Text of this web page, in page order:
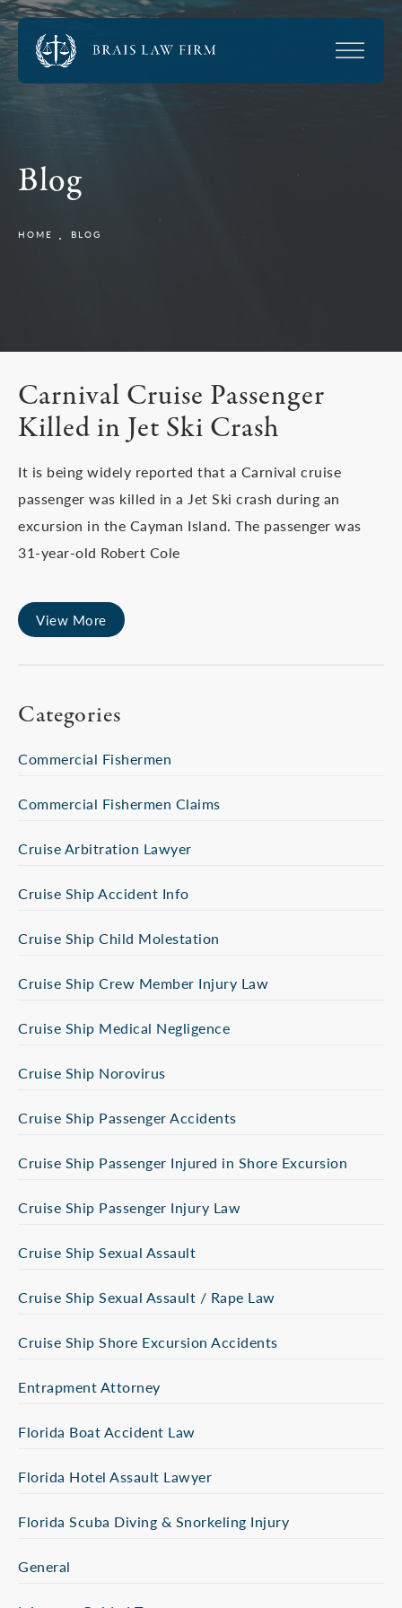
Blog
HOME BLOG
Carnival Cruise Passenger
Killed in Jet Ski Crash
It is being widely reported that a Carnival cruise
passenger was killed in a Jet Ski crash during an
excursion in the Cayman Island. The passenger was
31-year-old Robert Cole
View More
Categories
Commercial Fishermen
Commercial Fishermen Claims
Cruise Arbitration Lawyer
Cruise Ship Accident Info
Cruise Ship Child Molestation
Cruise Ship Crew Member Injury Law
Cruise Ship Medical Negligence
Cruise Ship Norovirus
Cruise Ship Passenger Accidents
Cruise Ship Passenger Injured in Shore Excursion
Cruise Ship Passenger Injury Law
Cruise Ship Sexual Assault
Cruise Ship Sexual Assault / Rape Law
Cruise Ship Shore Excursion Accidents
Entrapment Attorney
Florida Boat Accident Law
Florida Hotel Assault Lawyer
Florida Scuba Diving & Snorkeling Injury
General